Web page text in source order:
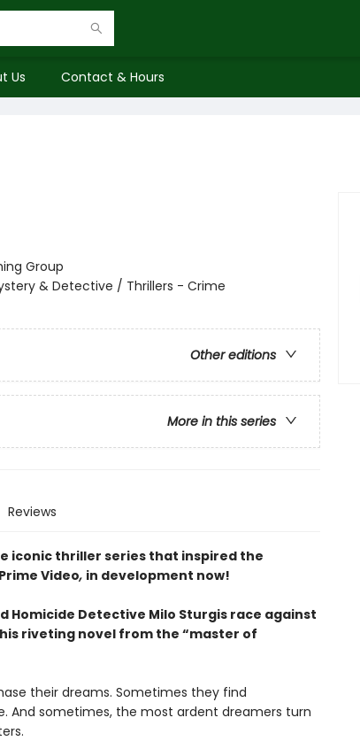
Us Contact & Hours
Group
& Detective / Thrillers - Crime
Other editions
More in this series
Reviews
iconic thriller series that inspired the
Video, in development now!
Homicide Detective Milo Sturgis race against
riveting novel from the “master of
their dreams. Sometimes they find
And sometimes, the most ardent dreamers turn